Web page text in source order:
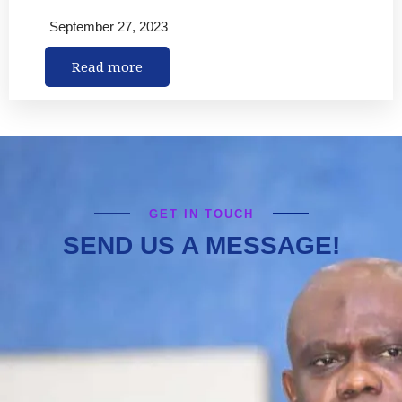
September 27, 2023
Read more
GET IN TOUCH
SEND US A MESSAGE!